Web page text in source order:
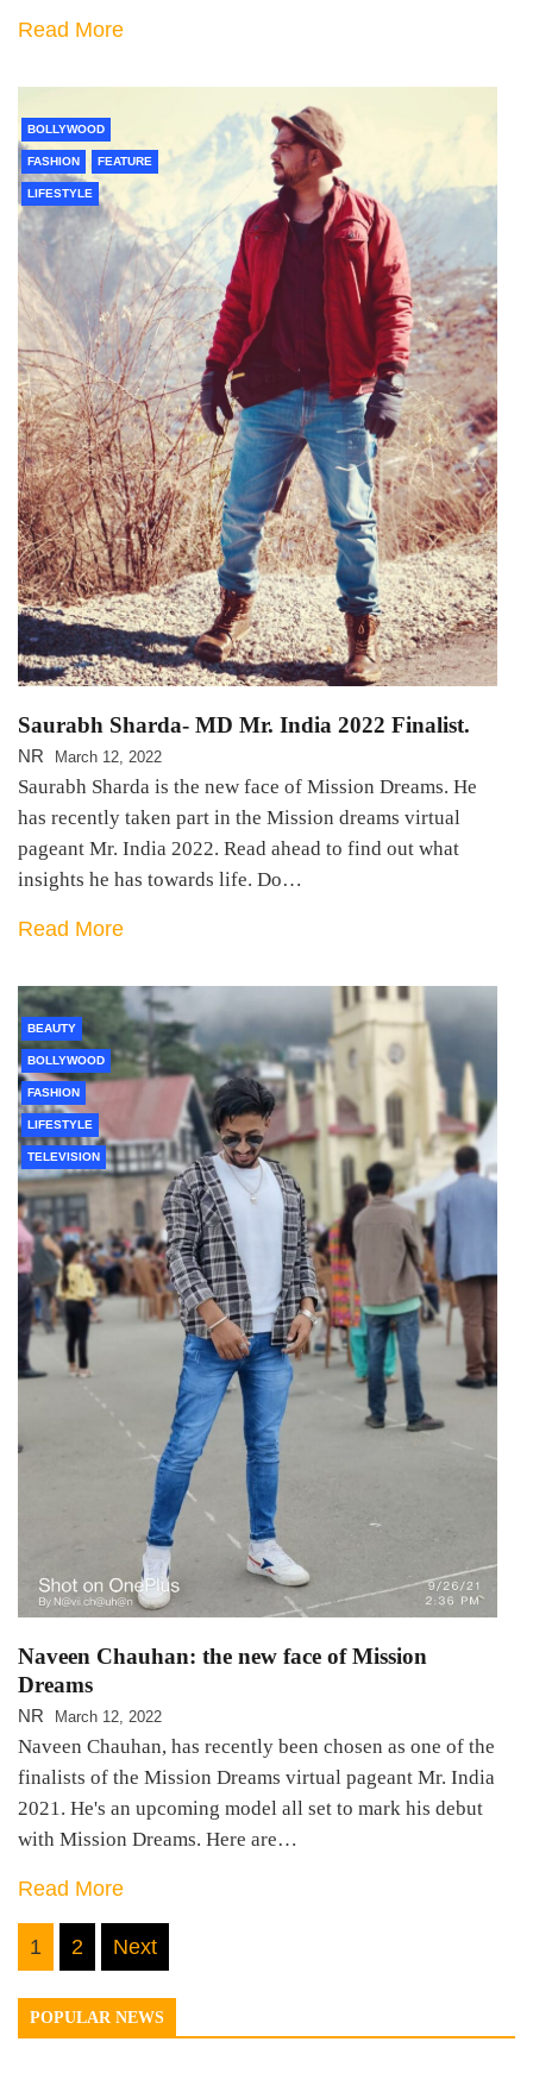
Read More
BOLLYWOOD
FASHION FEATURE
LIFESTYLE
Saurabh Sharda- MD Mr. India 2022 Finalist.
NR March 12, 2022
Saurabh Sharda is the new face of Mission Dreams. He
has recently taken part in the Mission dreams virtual
pageant Mr. India 2022. Read ahead to find out what
insights he has towards life. Do…
Read More
BEAUTY
BOLLYWOOD
FASHION
LIFESTYLE
TELEVISION
Naveen Chauhan: the new face of Mission
Dreams
NR March 12, 2022
Naveen Chauhan, has recently been chosen as one of the
finalists of the Mission Dreams virtual pageant Mr. India
2021. He's an upcoming model all set to mark his debut
with Mission Dreams. Here are…
Read More
Posts
navigation
1 2 Next
POPULAR NEWS